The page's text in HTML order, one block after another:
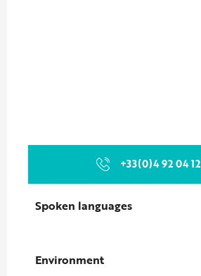
+33(0)4 92 04 12
Spoken languages
Spoken languages
Environment
Environment